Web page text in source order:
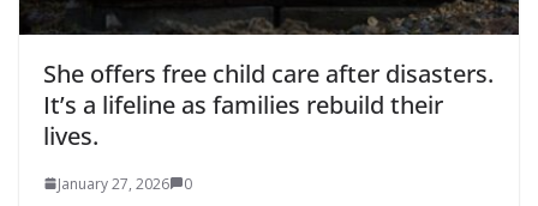
She offers free child care after disasters.
It’s a lifeline as families rebuild their
lives.
January 27, 2026 0